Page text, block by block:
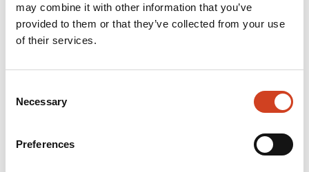
may combine it with other information that you’ve
provided to them or that they’ve collected from your use
of their services.
Selection
Necessary
Preferences
The financial information presented about Terrafame
Ltd in this media release co...
MEDIA RELEASES